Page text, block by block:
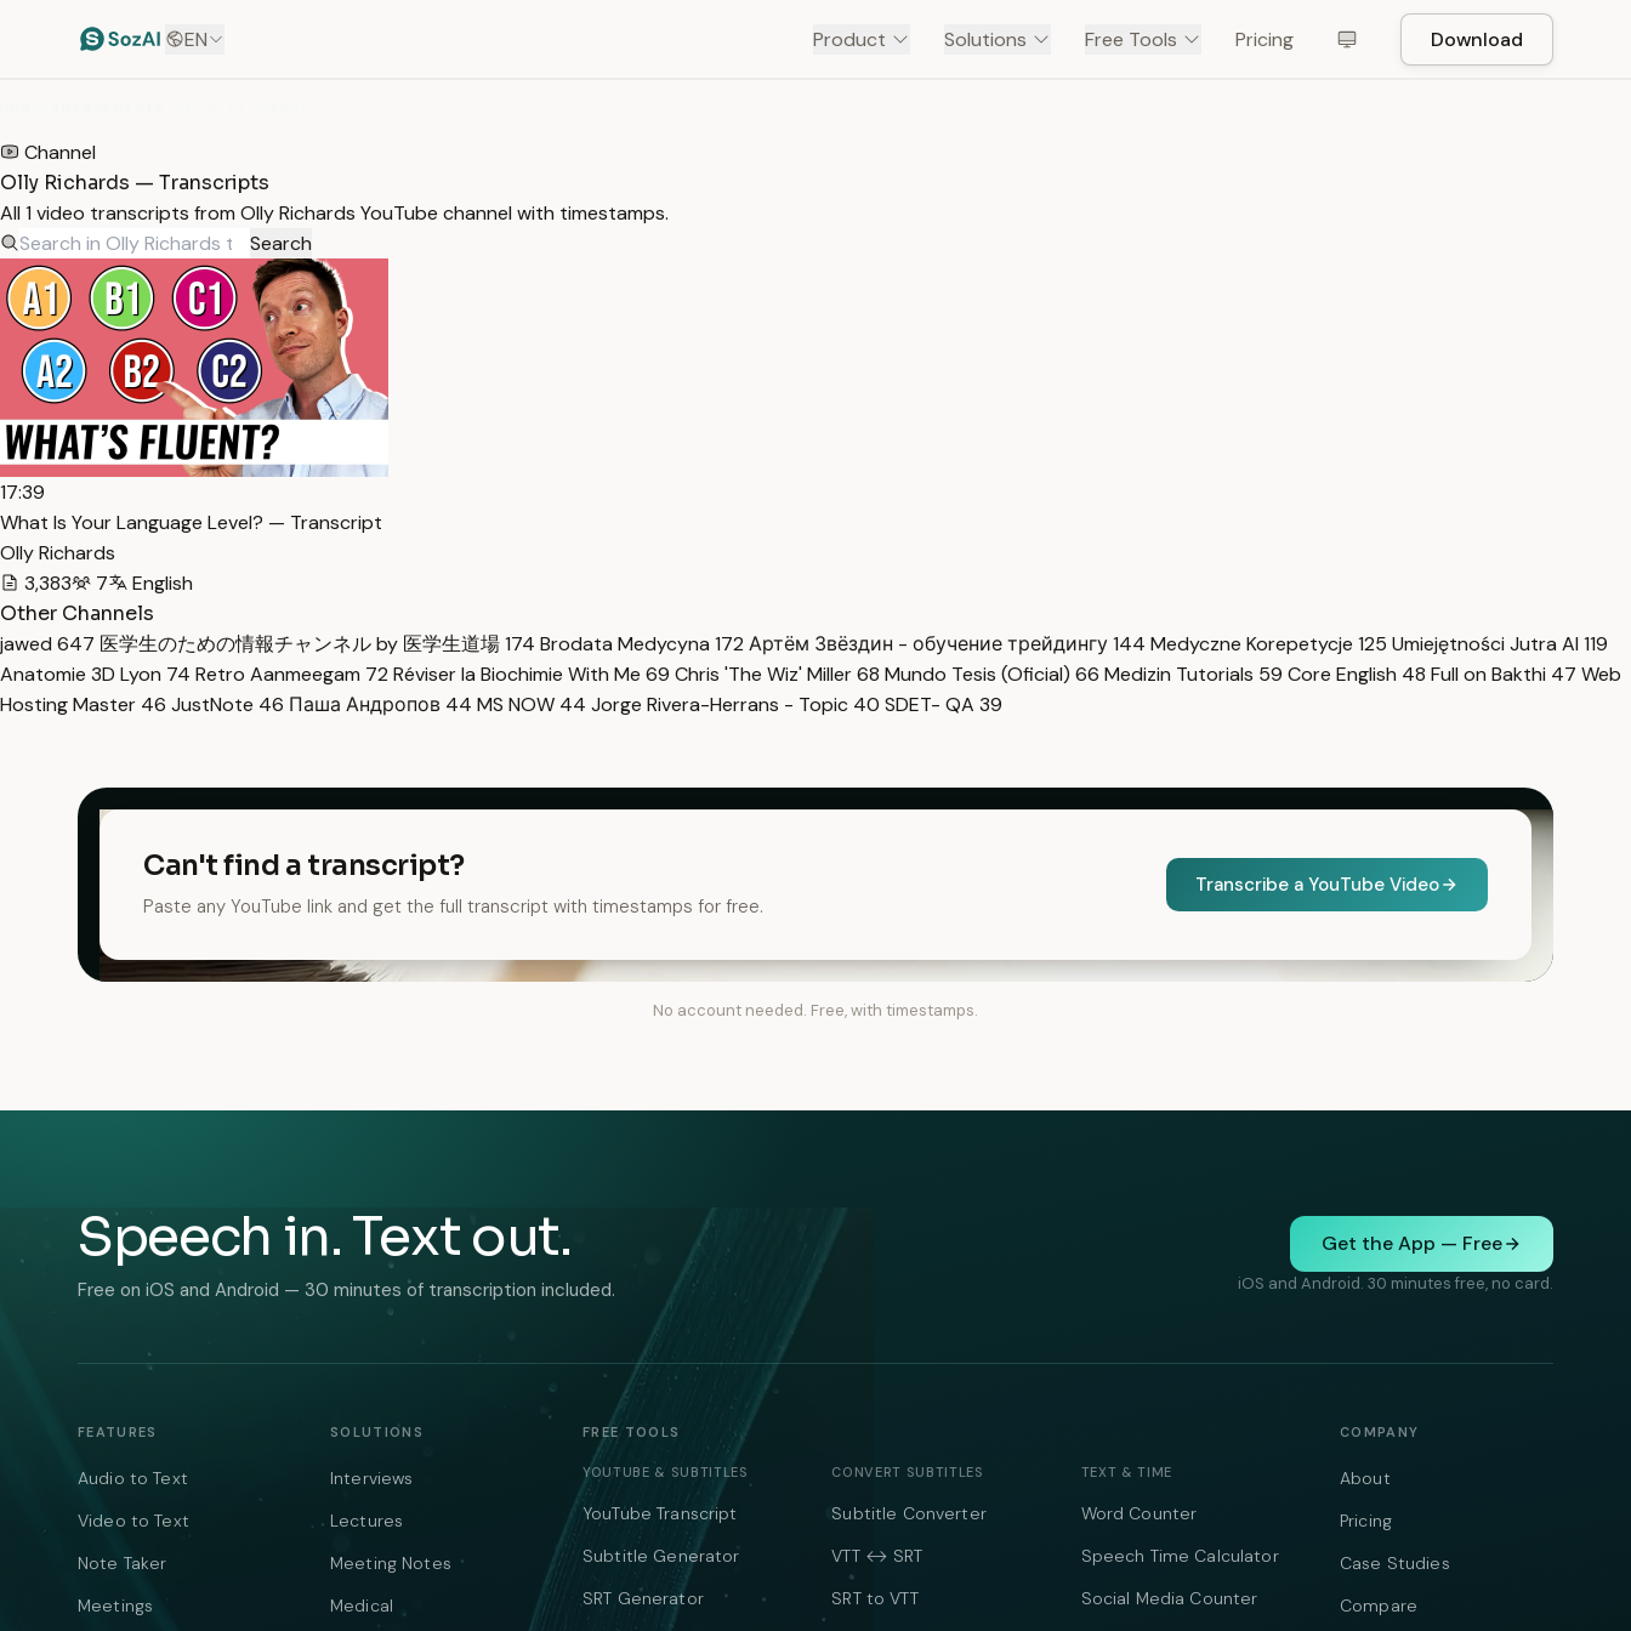
EN Product Solutions Free Tools Pricing Download
Channel
Olly Richards — Transcripts
All 1 video transcripts from Olly Richards YouTube channel with timestamps.
Search
17:39
What Is Your Language Level? — Transcript
Olly Richards
3,383
7
English
Other Channels
jawed 647 医学生のための情報チャンネル by 医学生道場174 Brodata Medycyna 172 Артём Звёздин - обучение трейдингу144 Medyczne Korepetycje 125 Umiejętności Jutra AI 119
Anatomie 3D Lyon 74 Retro Aanmeegam 72 Réviser la Biochimie With Me 69 Chris 'The Wiz' Miller68 Mundo Tesis (Oficial) 66 Medizin Tutorials 59 Core English 48 Full on Bakthi 47 Web
Hosting Master 46 JustNote 46 Паша Андропов 44 MS NOW 44 Jorge Rivera-Herrans - Topic 40 SDET- QA 39
Can't find a transcript?
Paste any YouTube link and get the full transcript with timestamps for free.
Transcribe a YouTube Video
No account needed. Free, with timestamps.
Speech in. Text out.
Free on iOS and Android — 30 minutes of transcription included.
Get the App — Free
iOS and Android. 30 minutes free, no card.
FEATURES
Audio to Text
Video to Text
Note Taker
Meetings
SOLUTIONS
Interviews
Lectures
Meeting Notes
Medical
FREE TOOLS
YOUTUBE & SUBTITLES
YouTube Transcript
Subtitle Generator
SRT Generator
CONVERT SUBTITLES
Subtitle Converter
VTT ↔ SRT
SRT to VTT
TEXT & TIME
Word Counter
Speech Time Calculator
Social Media Counter
COMPANY
About
Pricing
Case Studies
Compare